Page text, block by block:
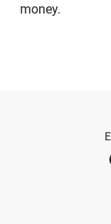
money.